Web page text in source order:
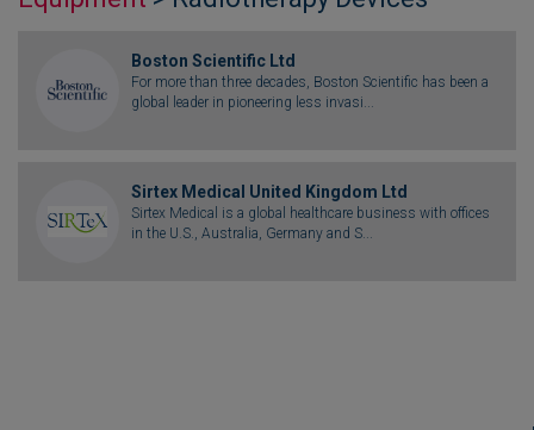
Boston Scientific Ltd
For more than three decades, Boston Scientific has been a
global leader in pioneering less invasi...
Sirtex Medical United Kingdom Ltd
Sirtex Medical is a global healthcare business with offices
in the U.S., Australia, Germany and S...